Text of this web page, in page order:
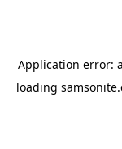
Application error: a
loading